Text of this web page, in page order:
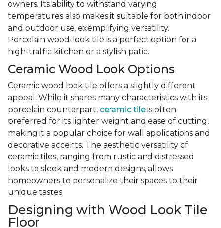
owners. Its ability to withstand varying
temperatures also makes it suitable for both indoor
and outdoor use, exemplifying versatility.
Porcelain wood-look tile is a perfect option for a
high-traffic kitchen or a stylish patio.
Ceramic Wood Look Options
Ceramic wood look tile offers a slightly different
appeal. While it shares many characteristics with its
porcelain counterpart, ceramic tile is often
preferred for its lighter weight and ease of cutting,
making it a popular choice for wall applications and
decorative accents. The aesthetic versatility of
ceramic tiles, ranging from rustic and distressed
looks to sleek and modern designs, allows
homeowners to personalize their spaces to their
unique tastes.
Designing with Wood Look Tile
Floor